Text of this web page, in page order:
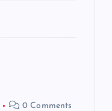
0 Comments